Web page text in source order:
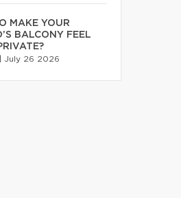
MAKE YOUR
BALCONY FEEL
July 26 2026